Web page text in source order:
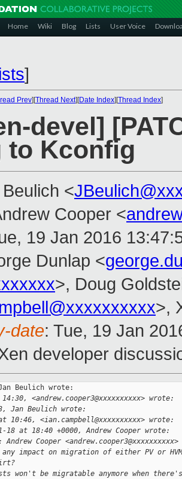
Home Wiki Blog Lists User Voice
]
Prev][Thread Next][Date Index][Thread Index]
devel]
to Kconfig
<
Cooper <
19 Jan 2016
Dunlap <
>, Doug
>,
date: Tue, 19 Jan
developer
Beulich wrote:
<andrew.cooper3@xxxxxxxxxx> wrote:
Jan Beulich wrote:
10:46, <ian.campbell@xxxxxxxxxx> wrote:
18 at 18:40 +0000, Andrew Cooper wrote:
Cooper <andrew.cooper3@xxxxxxxxxx>
impact on migration of either PV or
won't be migratable anymore when